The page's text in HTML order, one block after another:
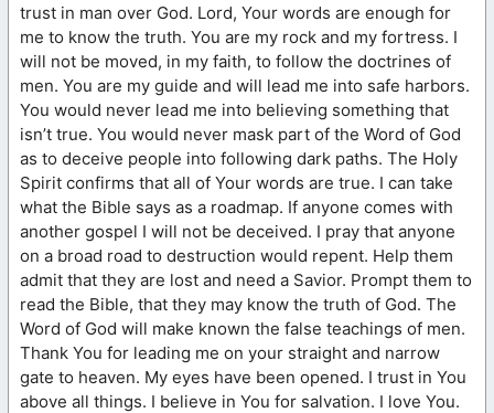
trust in man over God. Lord, Your words are enough for
me to know the truth. You are my rock and my fortress. I
will not be moved, in my faith, to follow the doctrines of
men. You are my guide and will lead me into safe harbors.
You would never lead me into believing something that
isn’t true. You would never mask part of the Word of God
as to deceive people into following dark paths. The Holy
Spirit confirms that all of Your words are true. I can take
what the Bible says as a roadmap. If anyone comes with
another gospel I will not be deceived. I pray that anyone
on a broad road to destruction would repent. Help them
admit that they are lost and need a Savior. Prompt them to
read the Bible, that they may know the truth of God. The
Word of God will make known the false teachings of men.
Thank You for leading me on your straight and narrow
gate to heaven. My eyes have been opened. I trust in You
above all things. I believe in You for salvation. I love You.